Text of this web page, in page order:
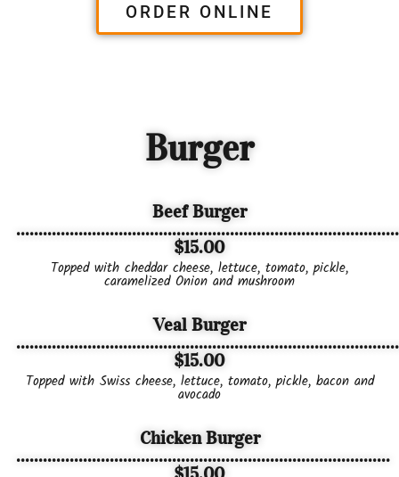
ORDER ONLINE
Burger
Beef Burger
$15.00
Topped with cheddar cheese, lettuce, tomato, pickle,
caramelized Onion and mushroom
Veal Burger
$15.00
Topped with Swiss cheese, lettuce, tomato, pickle, bacon and
avocado
Chicken Burger
....................................................................................